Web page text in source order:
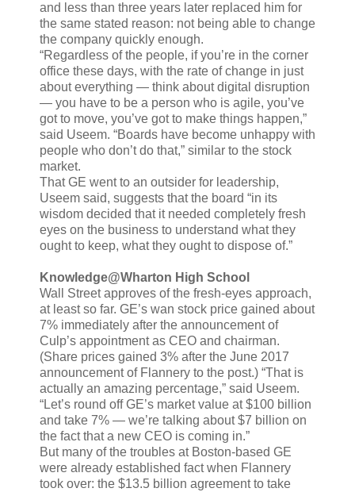
and less than three years later replaced him for
the same stated reason: not being able to change
the company quickly enough.
“Regardless of the people, if you’re in the corner
office these days, with the rate of change in just
about everything — think about digital disruption
— you have to be a person who is agile, you’ve
got to move, you’ve got to make things happen,”
said Useem. “Boards have become unhappy with
people who don’t do that,” similar to the stock
market.
That GE went to an outsider for leadership,
Useem said, suggests that the board “in its
wisdom decided that it needed completely fresh
eyes on the business to understand what they
ought to keep, what they ought to dispose of.”
Knowledge@Wharton High School
Wall Street approves of the fresh-eyes approach,
at least so far. GE’s wan stock price gained about
7% immediately after the announcement of
Culp’s appointment as CEO and chairman.
(Share prices gained 3% after the June 2017
announcement of Flannery to the post.) “That is
actually an amazing percentage,” said Useem.
“Let’s round off GE’s market value at $100 billion
and take 7% — we’re talking about $7 billion on
the fact that a new CEO is coming in.”
But many of the troubles at Boston-based GE
were already established fact when Flannery
took over: the $13.5 billion agreement to take